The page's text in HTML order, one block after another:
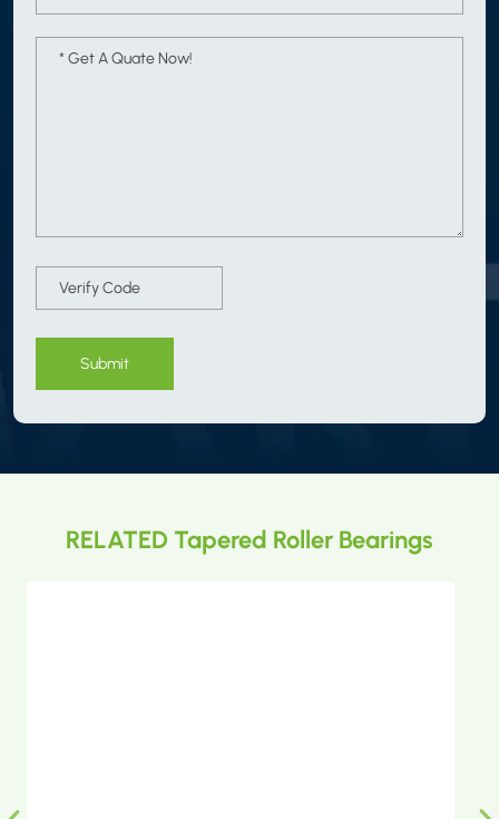
Submit
RELATED Tapered Roller Bearings